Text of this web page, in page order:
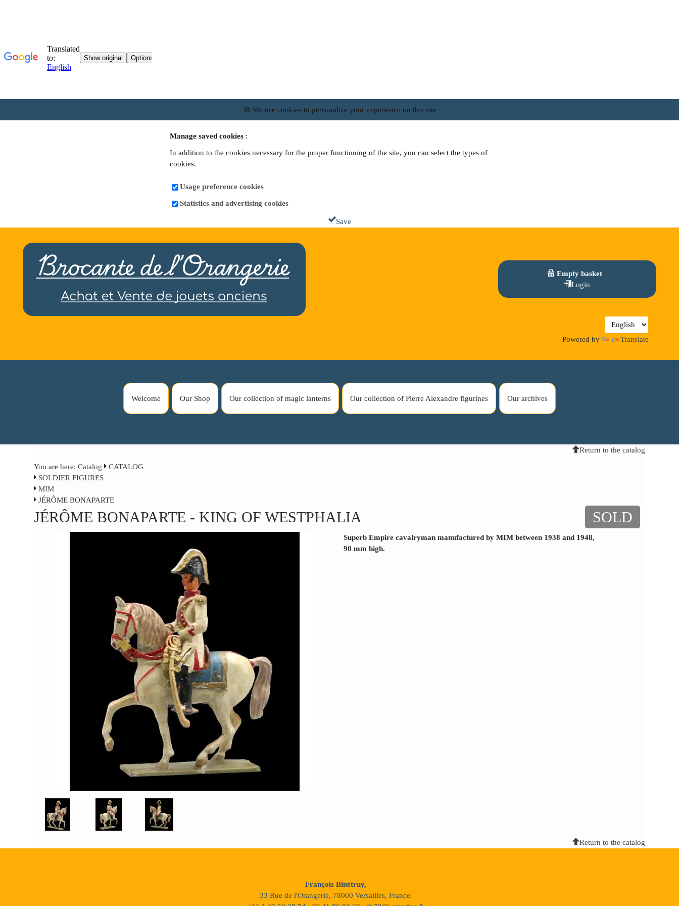
🍪 We use cookies to personalize your experience on this site
Manage saved cookies :
In addition to the cookies necessary for the proper functioning of the site, you can select the types of
cookies.
Usage preference cookies
Statistics and advertising cookies
Save
Empty basket
Login
Powered by Translate
Welcome Our Shop Our collection of magic lanterns Our collection of Pierre Alexandre figurines Our archives
Return to the catalog
You are here:Catalog
CATALOG
SOLDIER FIGURES
MIM
JÉRÔME BONAPARTE
JÉRÔME BONAPARTE - KING OF WESTPHALIA SOLD
Superb Empire cavalryman manufactured by MIM between 1938 and 1948,
90 mm high.
Return to the catalog
François Binétruy,
33 Rue de l'Orangerie, 78000 Versailles, France.